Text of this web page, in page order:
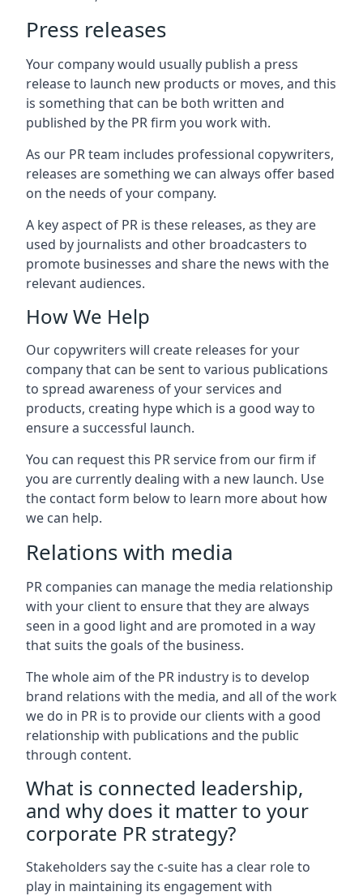
Press releases
Your company would usually publish a press
release to launch new products or moves, and this
is something that can be both written and
published by the PR firm you work with.
As our PR team includes professional copywriters,
releases are something we can always offer based
on the needs of your company.
A key aspect of PR is these releases, as they are
used by journalists and other broadcasters to
promote businesses and share the news with the
relevant audiences.
How We Help
Our copywriters will create releases for your
company that can be sent to various publications
to spread awareness of your services and
products, creating hype which is a good way to
ensure a successful launch.
You can request this PR service from our firm if
you are currently dealing with a new launch. Use
the contact form below to learn more about how
we can help.
Relations with media
PR companies can manage the media relationship
with your client to ensure that they are always
seen in a good light and are promoted in a way
that suits the goals of the business.
The whole aim of the PR industry is to develop
brand relations with the media, and all of the work
we do in PR is to provide our clients with a good
relationship with publications and the public
through content.
What is connected leadership,
and why does it matter to your
corporate PR strategy?
Stakeholders say the c-suite has a clear role to
play in maintaining its engagement with